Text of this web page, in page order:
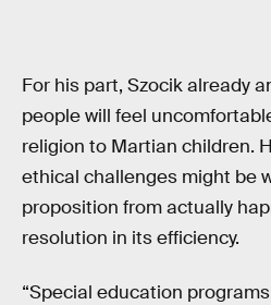
For his part, Szocik already
people will feel
religion to Martian children.
ethical challenges might be
proposition from actually
resolution in its efficiency.
“Special education